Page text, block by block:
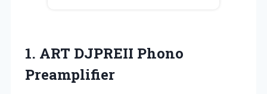
1. ART DJPREII Phono
Preamplifier